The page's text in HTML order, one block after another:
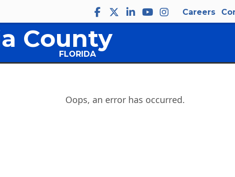
Careers
County
FLORIDA
Oops, an error has occurred.